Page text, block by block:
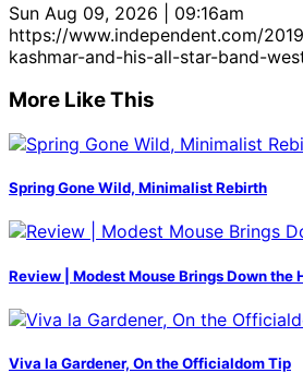
Sun Aug 09, 2026 | 09:16am
https://www.independent.com/
kashmar-and-his-all-star-band-
More Like This
Spring Gone Wild, Minimalist Rebirth
Review | Modest Mouse Brings Down the
Viva la Gardener, On the Officialdom Tip